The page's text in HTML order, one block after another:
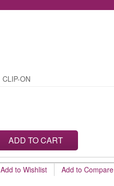
CLIP-ON
ADD TO CART
Add to Wishlist Add to Compare